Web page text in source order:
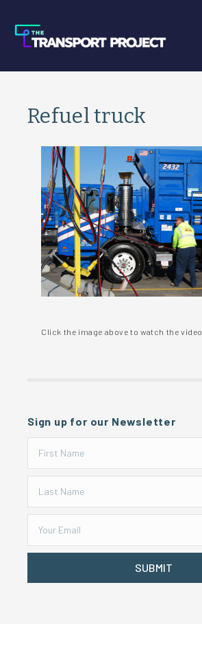
Refuel truck
Click the image above to watch the video.
Sign up for our Newsletter
SUBMIT